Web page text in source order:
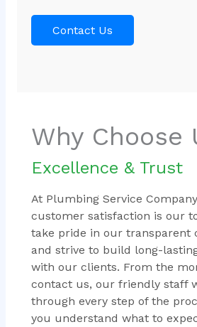
Contact Us
Why Choose
Excellence & Trust
At Plumbing Service
customer satisfaction is our
take pride in our transparent
and strive to build long-
with our clients. From the
contact us, our friendly staff
through every step of the
you understand what to